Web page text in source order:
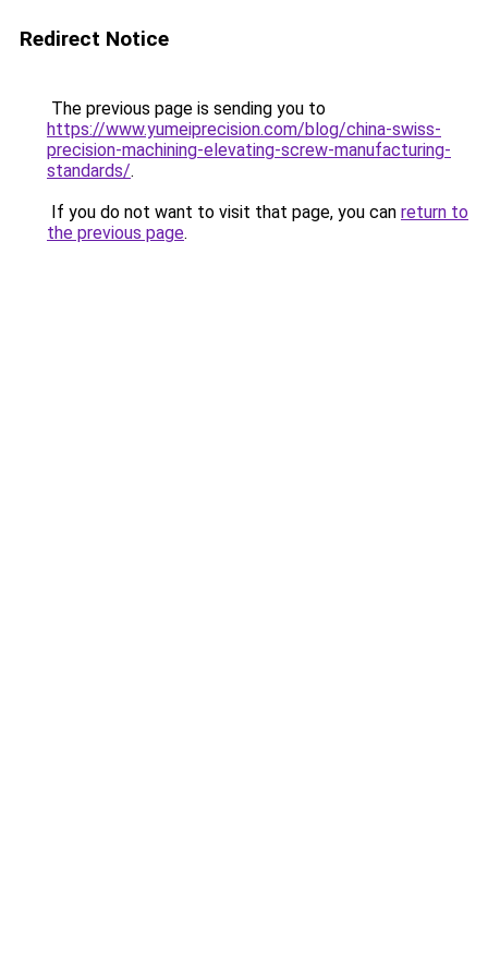
Redirect Notice
The previous page is sending you to
https://www.yumeiprecision.com/blog/china-swiss-
precision-machining-elevating-screw-manufacturing-
standards/.
If you do not want to visit that page, you can return to
the previous page.